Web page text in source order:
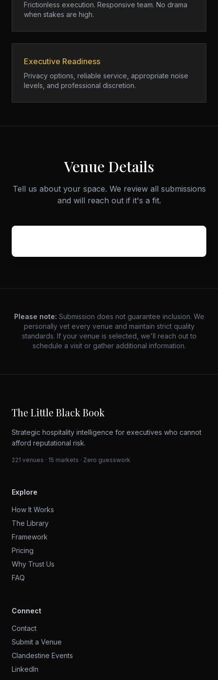
Frictionless execution. Responsive team. No drama
when stakes are high.
Executive Readiness
Privacy options, reliable service, appropriate noise
levels, and professional discretion.
Venue Details
Tell us about your space. We review all submissions
and will reach out if it's a fit.
Please note: Submission does not guarantee inclusion. We
personally vet every venue and maintain strict quality
standards. If your venue is selected, we'll reach out to
schedule a visit or gather additional information.
The Little Black Book
Strategic hospitality intelligence for executives who cannot
afford reputational risk.
221 venues · 15 markets · Zero guesswork
Explore
How It Works
The Library
Framework
Pricing
Why Trust Us
FAQ
Connect
Contact
Submit a Venue
Clandestine Events
LinkedIn